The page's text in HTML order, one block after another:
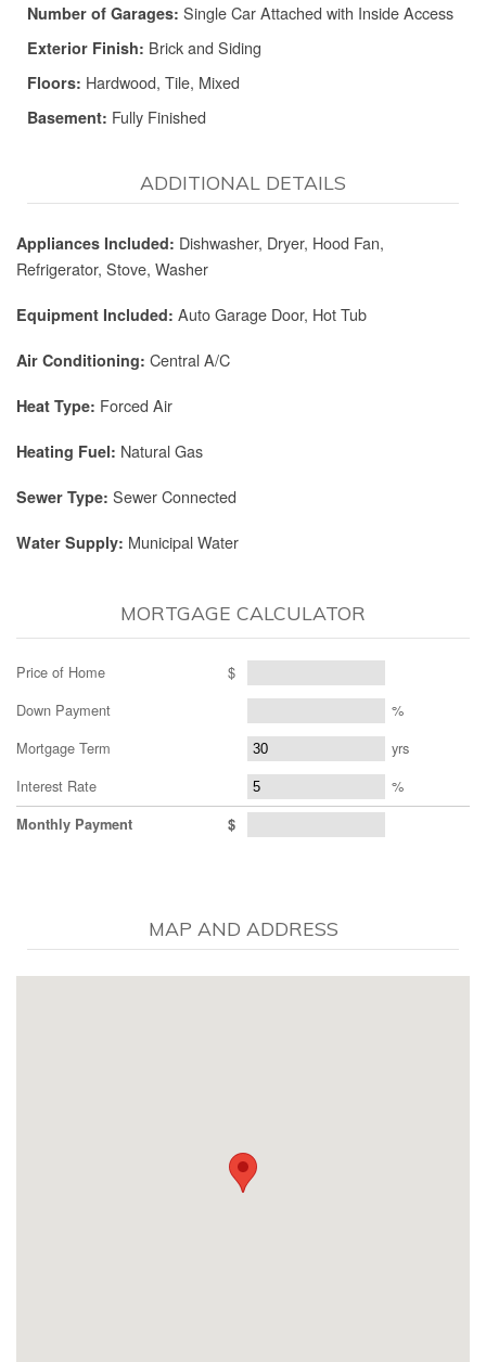
Number of Garages: Single Car Attached with Inside Access
Exterior Finish: Brick and Siding
Floors: Hardwood, Tile, Mixed
Basement: Fully Finished
ADDITIONAL DETAILS
Appliances Included: Dishwasher, Dryer, Hood Fan,
Refrigerator, Stove, Washer
Equipment Included: Auto Garage Door, Hot Tub
Air Conditioning: Central A/C
Heat Type: Forced Air
Heating Fuel: Natural Gas
Sewer Type: Sewer Connected
Water Supply: Municipal Water
MORTGAGE CALCULATOR
Price of Home
$
Down Payment
%
Mortgage Term
yrs
Interest Rate
%
Monthly Payment $
MAP AND ADDRESS